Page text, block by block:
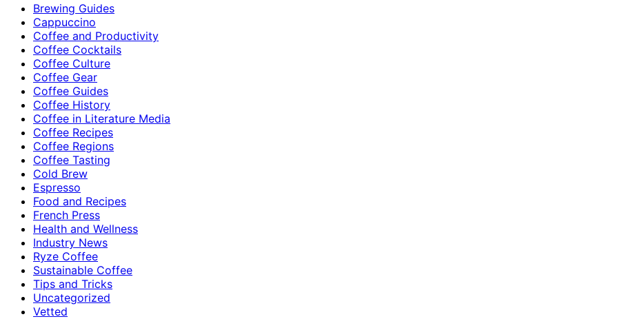
Brewing Guides
Cappuccino
Coffee and Productivity
Coffee Cocktails
Coffee Culture
Coffee Gear
Coffee Guides
Coffee History
Coffee in Literature Media
Coffee Recipes
Coffee Regions
Coffee Tasting
Cold Brew
Espresso
Food and Recipes
French Press
Health and Wellness
Industry News
Ryze Coffee
Sustainable Coffee
Tips and Tricks
Uncategorized
Vetted